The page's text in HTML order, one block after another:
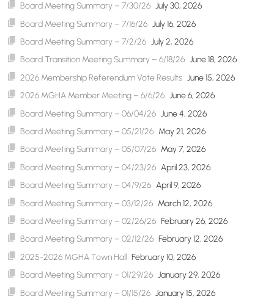
Board Meeting Summary – 7/30/26 July 30, 2026
Board Meeting Summary – 7/16/26 July 16, 2026
Board Meeting Summary – 7/2/26 July 2, 2026
Board Transition Meeting Summary – 6/18/26 June 18, 2026
2026 Membership Referendum Vote Results June 15, 2026
2026 MGHA Member Meeting – 6/6/26 June 6, 2026
Board Meeting Summary – 06/04/26 June 4, 2026
Board Meeting Summary – 05/21/26 May 21, 2026
Board Meeting Summary – 05/07/26 May 7, 2026
Board Meeting Summary – 04/23/26 April 23, 2026
Board Meeting Summary – 04/9/26 April 9, 2026
Board Meeting Summary – 03/12/26 March 12, 2026
Board Meeting Summary – 02/26/26 February 26, 2026
Board Meeting Summary – 02/12/26 February 12, 2026
2025-2026 MGHA Town Hall February 10, 2026
Board Meeting Summary – 01/29/26 January 29, 2026
Board Meeting Summary – 01/15/26 January 15, 2026